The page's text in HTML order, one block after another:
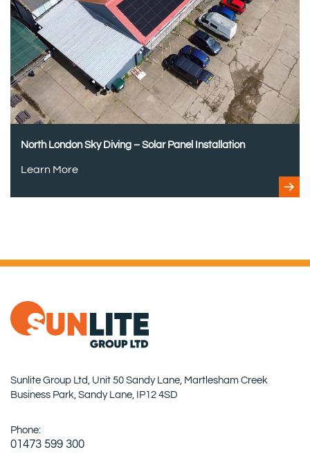
North London Sky Diving – Solar Panel Installation
Learn More
Sunlite Group Ltd, Unit 50 Sandy Lane, Martlesham Creek
Business Park, Sandy Lane, IP12 4SD
Phone:
01473 599 300